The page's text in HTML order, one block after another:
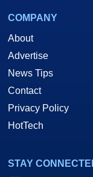
COMPANY
About
Advertise
News Tips
Contact
Privacy Policy
HotTech
STAY